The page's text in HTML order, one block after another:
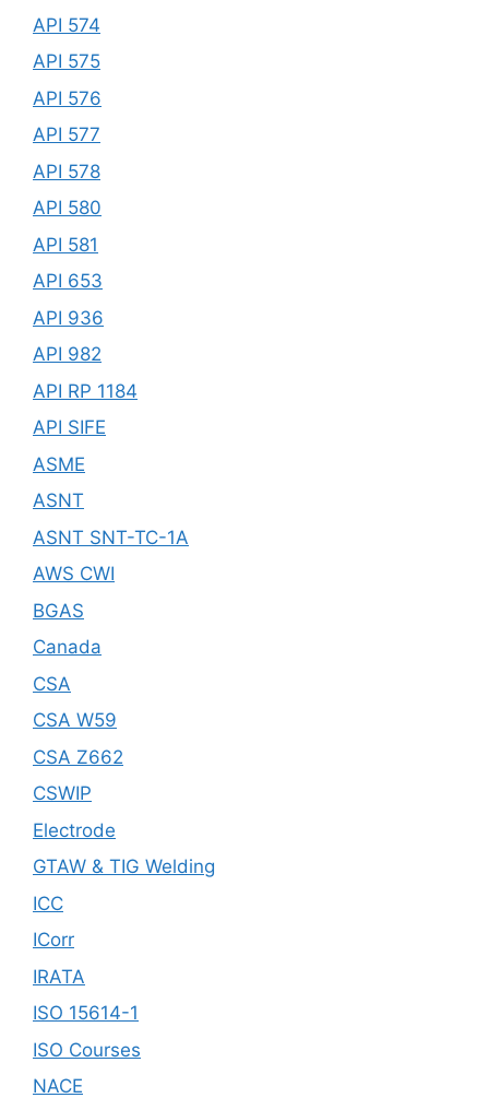
API 574
API 575
API 576
API 577
API 578
API 580
API 581
API 653
API 936
API 982
API RP 1184
API SIFE
ASME
ASNT
ASNT SNT-TC-1A
AWS CWI
BGAS
Canada
CSA
CSA W59
CSA Z662
CSWIP
Electrode
GTAW & TIG Welding
ICC
ICorr
IRATA
ISO 15614-1
ISO Courses
NACE